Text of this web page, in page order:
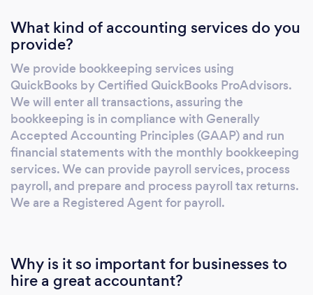
What kind of accounting services do you
provide?
We provide bookkeeping services using
QuickBooks by Certified QuickBooks ProAdvisors.
We will enter all transactions, assuring the
bookkeeping is in compliance with Generally
Accepted Accounting Principles (GAAP) and run
financial statements with the monthly bookkeeping
services. We can provide payroll services, process
payroll, and prepare and process payroll tax returns.
We are a Registered Agent for payroll.
Why is it so important for businesses to
hire a great accountant?